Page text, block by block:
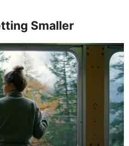
Smaller